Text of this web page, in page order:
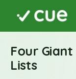
Four
Lists